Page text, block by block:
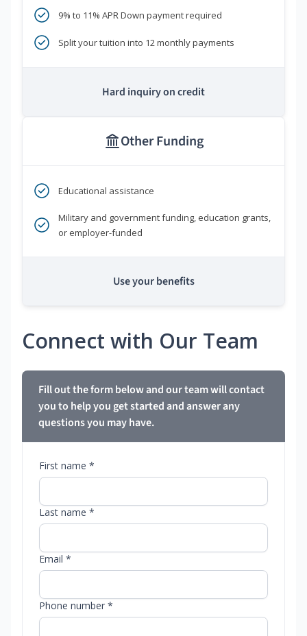
9% to 11% APR Down payment required
Split your tuition into 12 monthly payments
Hard inquiry on credit
Other Funding
Educational assistance
Military and government funding, education grants,
or employer-funded
Use your benefits
Connect with Our Team
Fill out the form below and our team will contact
you to help you get started and answer any
questions you may have.
First name *
Last name *
Email *
Phone number *